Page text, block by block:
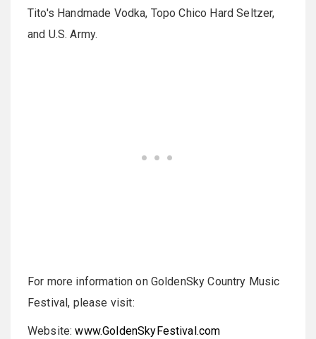
Tito's Handmade Vodka, Topo Chico Hard Seltzer,
and U.S. Army.
For more information on GoldenSky Country Music
Festival, please visit:
Website:www.GoldenSkyFestival.com